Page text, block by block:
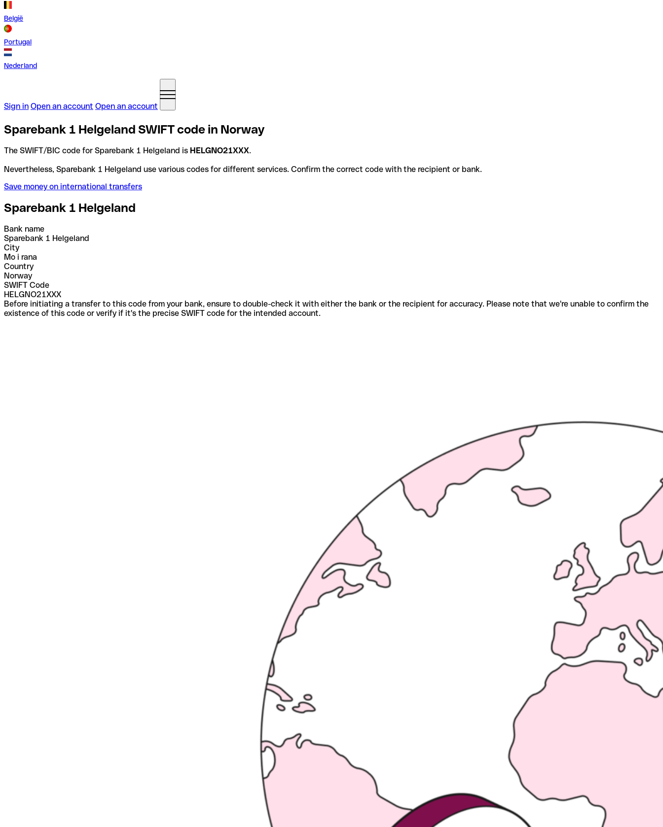
België
Portugal
Nederland
Sign in Open an account Open an account
Sparebank 1 Helgeland SWIFT code in Norway
The SWIFT/BIC code for Sparebank 1 Helgeland is HELGNO21XXX.
Nevertheless, Sparebank 1 Helgeland use various codes for different services. Confirm the correct code with the recipient or bank.
Save money on international transfers
Sparebank 1 Helgeland
Bank name
Sparebank 1 Helgeland
City
Mo i rana
Country
Norway
SWIFT Code
HELGNO21XXX
Before initiating a transfer to this code from your bank, ensure to double-check it with either the bank or the recipient for accuracy. Please note that we're unable to confirm the
existence of this code or verify if it's the precise SWIFT code for the intended account.